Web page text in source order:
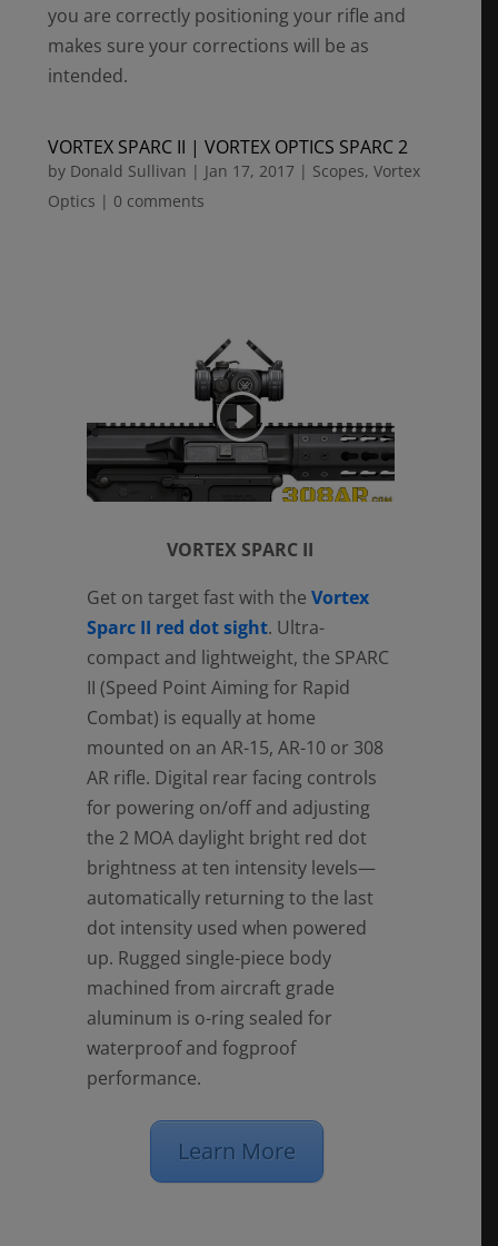
you are correctly positioning your rifle and
makes sure your corrections will be as
intended.
VORTEX SPARC II | VORTEX OPTICS SPARC 2
by Donald Sullivan | Jan 17, 2017 | Scopes,Vortex
Optics | 0 comments
VORTEX SPARC II
Get on target fast with the Vortex
Sparc II red dot sight. Ultra-
compact and lightweight, the SPARC
II (Speed Point Aiming for Rapid
Combat) is equally at home
mounted on an AR-15, AR-10 or 308
AR rifle. Digital rear facing controls
for powering on/off and adjusting
the 2 MOA daylight bright red dot
brightness at ten intensity levels—
automatically returning to the last
dot intensity used when powered
up. Rugged single-piece body
machined from aircraft grade
aluminum is o-ring sealed for
waterproof and fogproof
performance.
Learn More